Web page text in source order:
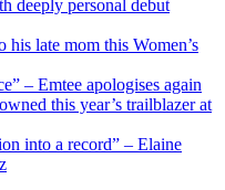
deeply personal debut
late mom this Women’s
– Emtee apologises again
this year’s trailblazer at
into a record” – Elaine